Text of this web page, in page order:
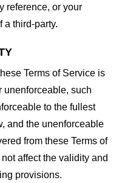
reference, or your
a third-party.
Terms of Service is
unenforceable, such
to the fullest
and the unenforceable
from these Terms of
affect the validity and
provisions.